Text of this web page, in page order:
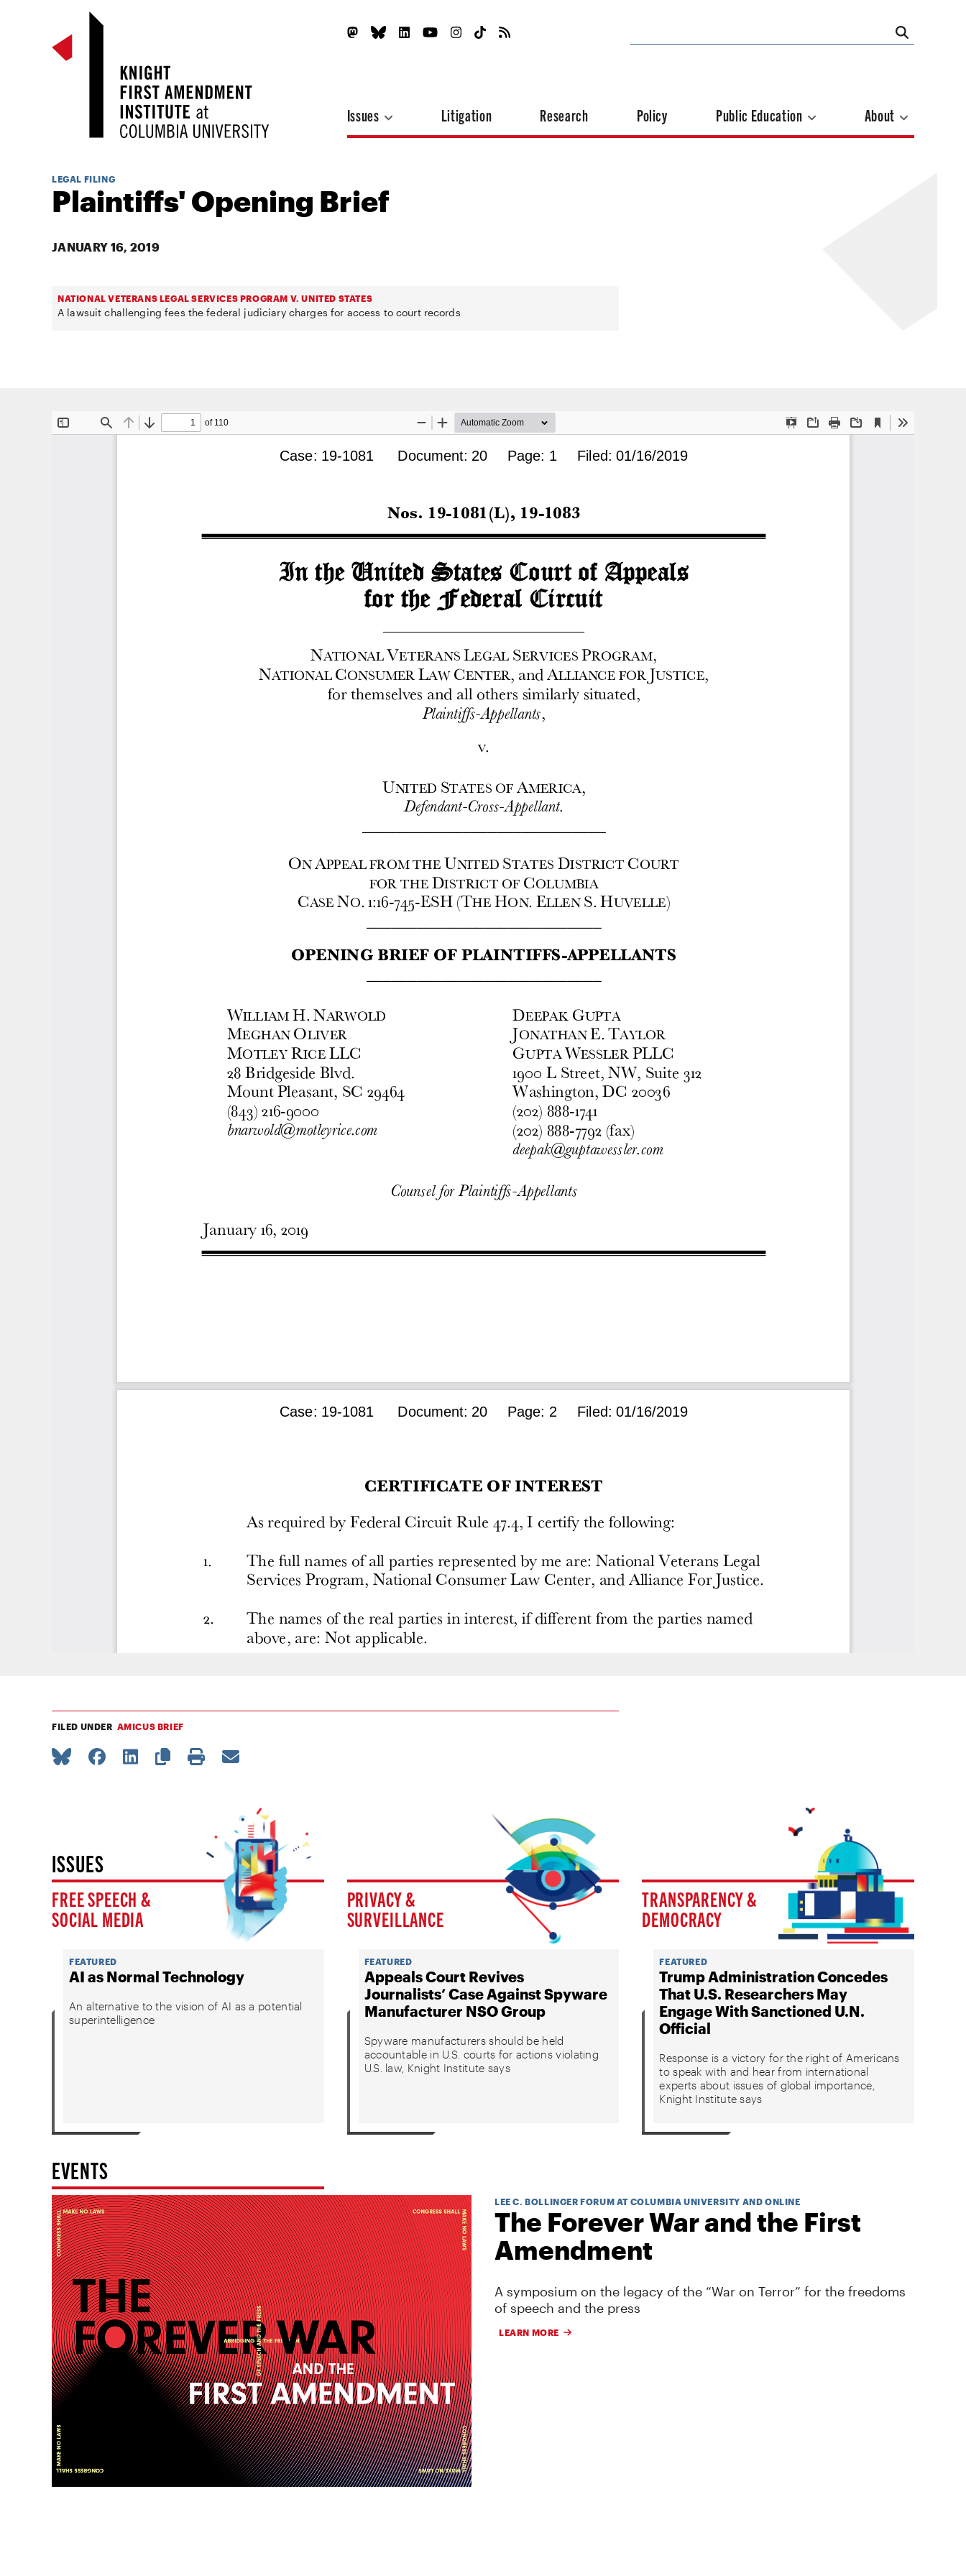
Issues Litigation Research Policy Public Education About
LEGAL FILING
Plaintiffs' Opening Brief
JANUARY 16, 2019
NATIONAL VETERANS LEGAL SERVICES PROGRAM V. UNITED STATES
A lawsuit challenging fees the federal judiciary charges for access to court records
FILED UNDER AMICUS BRIEF
ISSUES
FREE SPEECH &
SOCIAL MEDIA
FEATURED
AI as Normal Technology
An alternative to the vision of AI as a potential
superintelligence
PRIVACY &
SURVEILLANCE
FEATURED
Appeals Court Revives
Journalists’ Case Against Spyware
Manufacturer NSO Group
Spyware manufacturers should be held
accountable in U.S. courts for actions violating
U.S. law, Knight Institute says
TRANSPARENCY &
DEMOCRACY
FEATURED
Trump Administration Concedes
That U.S. Researchers May
Engage With Sanctioned U.N.
Official
Response is a victory for the right of Americans
to speak with and hear from international
experts about issues of global importance,
Knight Institute says
EVENTS
LEE C. BOLLINGER FORUM AT COLUMBIA UNIVERSITY AND ONLINE
The Forever War and the First
Amendment
A symposium on the legacy of the “War on Terror” for the freedoms
of speech and the press
LEARN MORE